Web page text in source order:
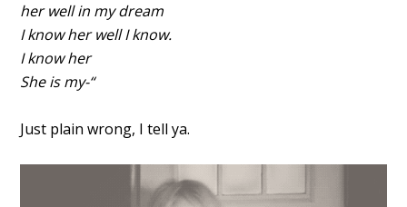
her well in my dream
I know her well I know.
I know her
She is my-“
Just plain wrong, I tell ya.